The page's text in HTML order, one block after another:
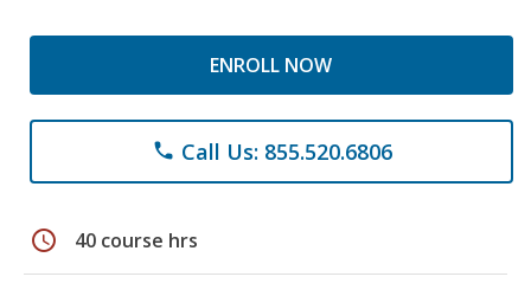
ENROLL NOW
phone Call Us: 855.520.6806
schedule 40 course hrs